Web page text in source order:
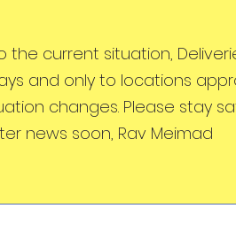
the current situation,
and only to locations
changes. Please stay
news soon, Rav Meimad